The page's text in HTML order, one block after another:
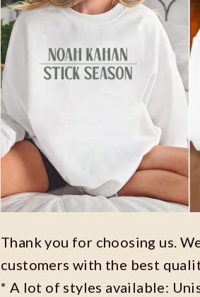
Thank you for choosing us.
customers with the best
* A lot of styles available: